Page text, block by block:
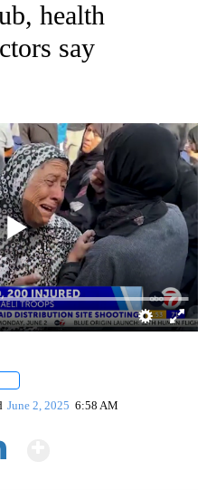
health
say
June 2, 2025 6:58 AM